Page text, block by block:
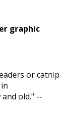
graphic
or catnip
old." --